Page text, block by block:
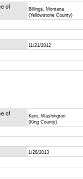
of
Billings, Montana
(Yellowstone County)
11/21/2012
of
Kent, Washington
(King County)
1/28/2013